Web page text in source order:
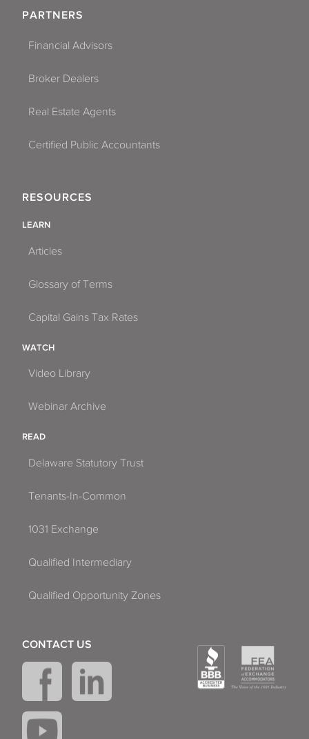
PARTNERS
Financial Advisors
Broker Dealers
Real Estate Agents
Certified Public Accountants
RESOURCES
LEARN
Articles
Glossary of Terms
Capital Gains Tax Rates
WATCH
Video Library
Webinar Archive
READ
Delaware Statutory Trust
Tenants-In-Common
1031 Exchange
Qualified Intermediary
Qualified Opportunity Zones
CONTACT US